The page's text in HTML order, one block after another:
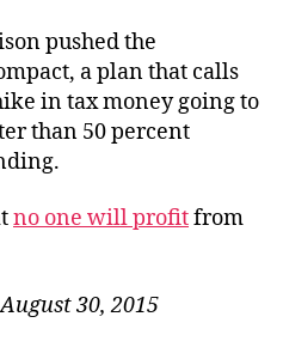
pushed the
a plan that calls
in tax money going to
than 50 percent
no one will profitfrom
August 30, 2015